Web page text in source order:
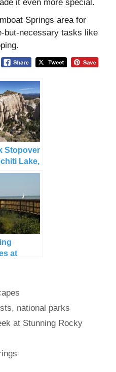
it even more special.
Springs area for
but-necessary tasks like
Stopover
Lake,
at
, national parks
at Stunning Rocky